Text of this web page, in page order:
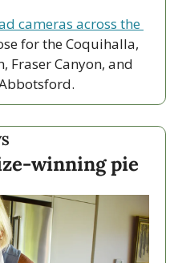
cameras across the
for the Coquihalla,
Fraser Canyon, and
winning pie